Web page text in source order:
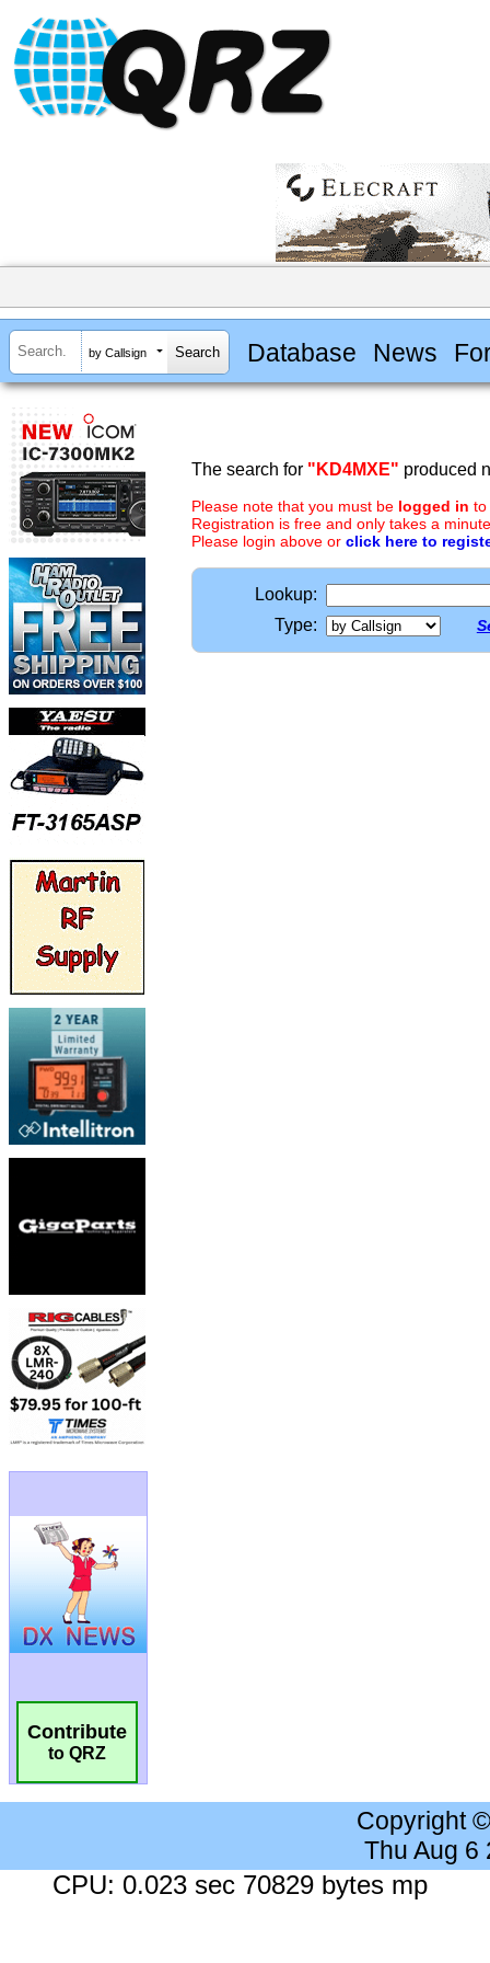
by Callsign Database News
Contribute
to QRZ
The search for "KD4MXE" produced
Please note that you must be logged in to
Registration is free and only takes a
Please login above or click here to
Lookup:
Type:
Copyright
Thu Aug 6
CPU: 0.023 sec 70829 bytes mp